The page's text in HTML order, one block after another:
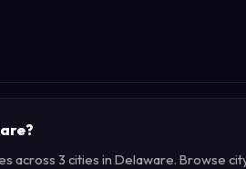
across 3 cities in Delaware. Browse